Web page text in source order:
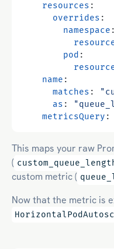
resources :
overrides :
namespace :
pod :
name :
matches :
as :
metricsQuery :
This maps your raw
(
custom metric (
Now that the metric is